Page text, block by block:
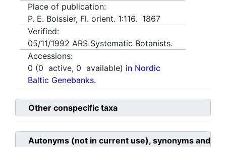
Place of publication:
P. E. Boissier, Fl. orient. 1:116. 1867
Verified:
05/11/1992 ARS Systematic Botanists.
Accessions:
0 (0 active, 0 available) in Nordic
Baltic Genebanks.
Other conspecific taxa
Autonyms (not in current use), synonyms and